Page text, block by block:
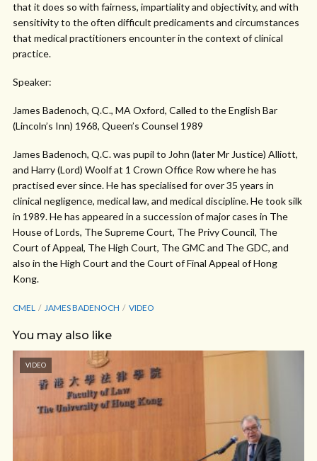
that it does so with fairness, impartiality and objectivity, and with
sensitivity to the often difficult predicaments and circumstances
that medical practitioners encounter in the context of clinical
practice.
Speaker:
James Badenoch, Q.C., MA Oxford, Called to the English Bar
(Lincoln’s Inn) 1968, Queen’s Counsel 1989
James Badenoch, Q.C. was pupil to John (later Mr Justice) Alliott,
and Harry (Lord) Woolf at 1 Crown Office Row where he has
practised ever since. He has specialised for over 35 years in
clinical negligence, medical law, and medical discipline. He took silk
in 1989. He has appeared in a succession of major cases in The
House of Lords, The Supreme Court, The Privy Council, The
Court of Appeal, The High Court, The GMC and The GDC, and
also in the High Court and the Court of Final Appeal of Hong
Kong.
CMEL JAMES BADENOCH VIDEO
You may also like
VIDEO